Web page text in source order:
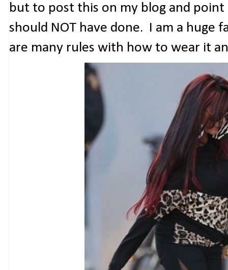
but to post this on my blog and
should NOT have done. I am a huge
are many rules with how to wear it